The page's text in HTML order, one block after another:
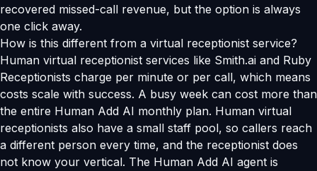
recovered missed-call revenue, but the option is always
one click away.
How is this different from a virtual receptionist service?
Human virtual receptionist services like Smith.ai and Ruby
Receptionists charge per minute or per call, which means
costs scale with success. A busy week can cost more than
the entire Human Add AI monthly plan. Human virtual
receptionists also have a small staff pool, so callers reach
a different person every time, and the receptionist does
not know your vertical. The Human Add AI agent is